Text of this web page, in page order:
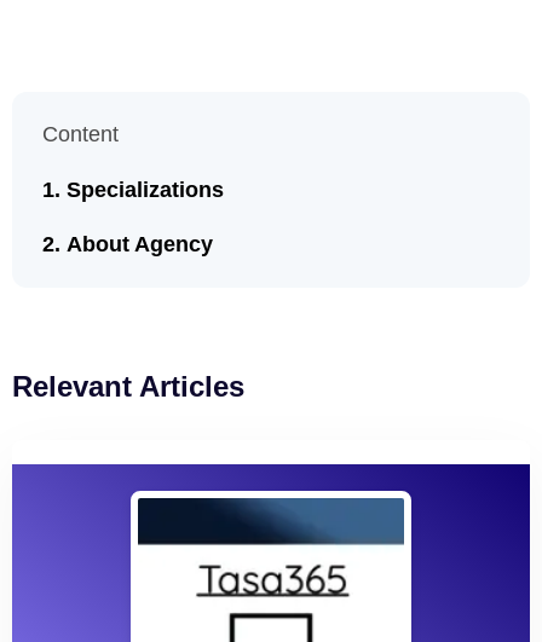
Content
Specializations
About Agency
Relevant Articles